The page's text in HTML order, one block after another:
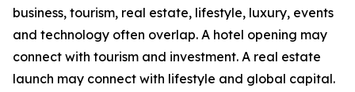
business, tourism, real estate, lifestyle, luxury, events
and technology often overlap. A hotel opening may
connect with tourism and investment. A real estate
launch may connect with lifestyle and global capital.